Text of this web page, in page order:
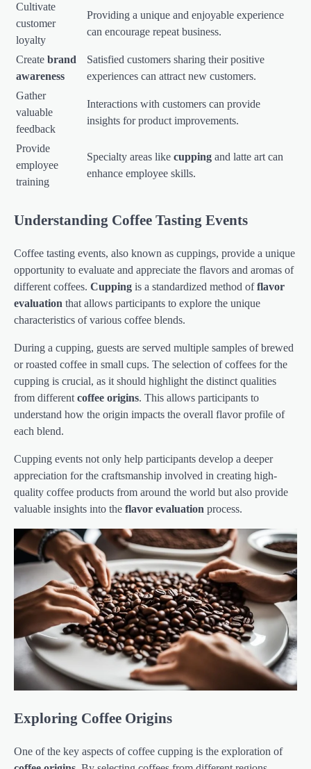
Cultivate
customer
loyalty
Providing a unique and enjoyable experience
can encourage repeat business.
Create brand
awareness
Satisfied customers sharing their positive
experiences can attract new customers.
Gather
valuable
feedback
Interactions with customers can provide
insights for product improvements.
Provide
employee
training
Specialty areas like cupping and latte art can
enhance employee skills.
Understanding Coffee Tasting Events
Coffee tasting events, also known as cuppings, provide a unique
opportunity to evaluate and appreciate the flavors and aromas of
different coffees. Cupping is a standardized method offlavor
evaluation that allows participants to explore the unique
characteristics of various coffee blends.
During a cupping, guests are served multiple samples of brewed
or roasted coffee in small cups. The selection of coffees for the
cupping is crucial, as it should highlight the distinct qualities
from different coffee origins. This allows participants to
understand how the origin impacts the overall flavor profile of
each blend.
Cupping events not only help participants develop a deeper
appreciation for the craftsmanship involved in creating high-
quality coffee products from around the world but also provide
valuable insights into the flavor evaluation process.
Exploring Coffee Origins
One of the key aspects of coffee cupping is the exploration of